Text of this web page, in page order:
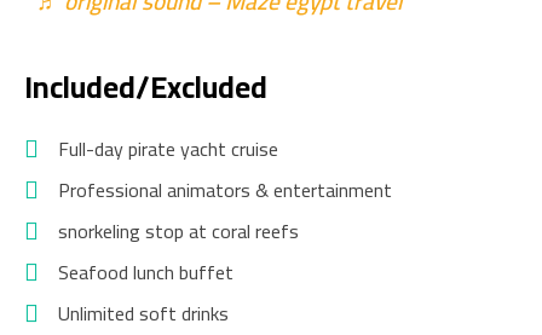
Included/Excluded
Full-day pirate yacht cruise
Professional animators & entertainment
snorkeling stop at coral reefs
Seafood lunch buffet
Unlimited soft drinks